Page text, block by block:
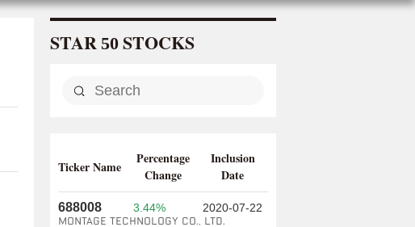
STAR 50 STOCKS
Ticker Name
Percentage
Change
Inclusion
Date
688008 3.44% 2020-07-22
Montage Technology Co., Ltd.